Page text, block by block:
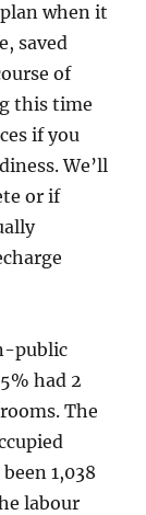
when it
saved
of
this time
if you
We’ll
or if
public
had 2
The
1,038
labour